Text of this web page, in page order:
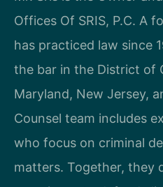
Offices Of SRIS, P.C. A
has practiced law since
the bar in the District of
Maryland, New Jersey,
Counsel team includes
who focus on criminal
matters. Together, they